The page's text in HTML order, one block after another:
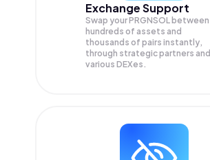
Exchange Support
Swap yourPRGNSOL between
hundreds of assets and
thousands of pairs instantly,
through strategic partners and
various DEXes.